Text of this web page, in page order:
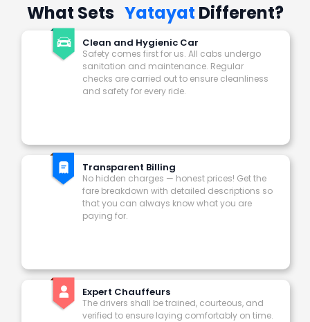
What Sets Yatayat Different?
Clean and Hygienic Car
Safety comes first for us. All cabs undergo
sanitation and maintenance. Regular
checks are carried out to ensure cleanliness
and safety for every ride.
Transparent Billing
No hidden charges — honest prices! Get the
fare breakdown with detailed descriptions so
that you can always know what you are
paying for.
Expert Chauffeurs
The drivers shall be trained, courteous, and
verified to ensure laying comfortably on time.